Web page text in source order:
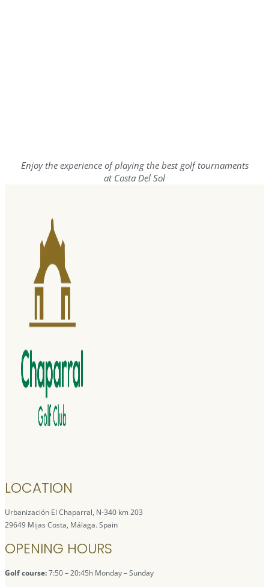
Enjoy the experience of playing the best golf tournaments
at Costa Del Sol
LOCATION
Urbanización El Chaparral, N-340 km 203
29649 Mijas Costa, Málaga. Spain
OPENING HOURS
Golf course:7:50 – 20:45h Monday – Sunday